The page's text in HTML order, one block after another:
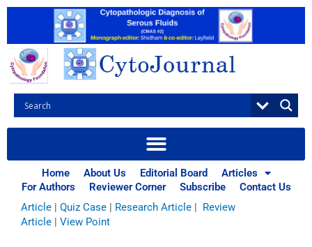
Skip
Home About Us Editorial Board
Articles
For Authors
Reviewer Corner Subscribe Contact Us
Browse Articles
All|Abstracts|Book Review|Case Report|Case Series|
Commentary
|CytoJournal Monograph Related Review
Series|Editorial|Erratum|Letter to Editor|
Methodology
Article | Quiz Case | Research Article | Review
Article | View Point